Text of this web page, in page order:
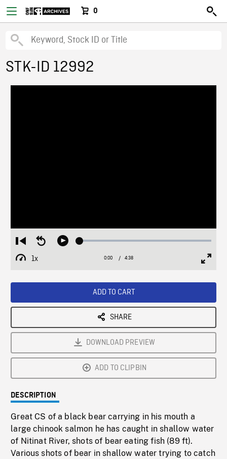
0
STK-ID 12992
Restart
from
beginning
Seek
Play Loaded:
1x
Playback
Current
0:00 / Duration
4:38
ADD TO CART
SHARE
DOWNLOAD PREVIEW
ADD TO CLIPBIN
DESCRIPTION
Great CS of a black bear carrying in his mouth a
large chinook salmon he has caught in shallow water
of Nitinat River, shots of bear eating fish (89 ft).
Various shots of bear in shallow water trying to catch